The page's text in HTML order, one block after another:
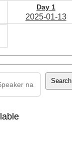
Day 1
2025-01-13
Search